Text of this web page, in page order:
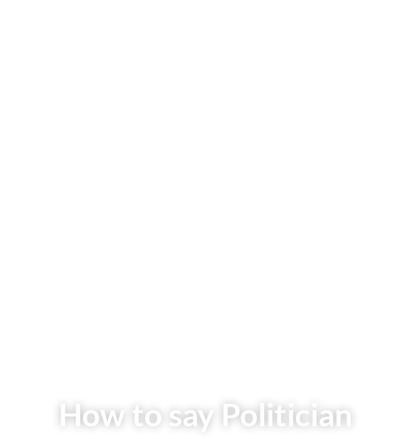
How to say Politician